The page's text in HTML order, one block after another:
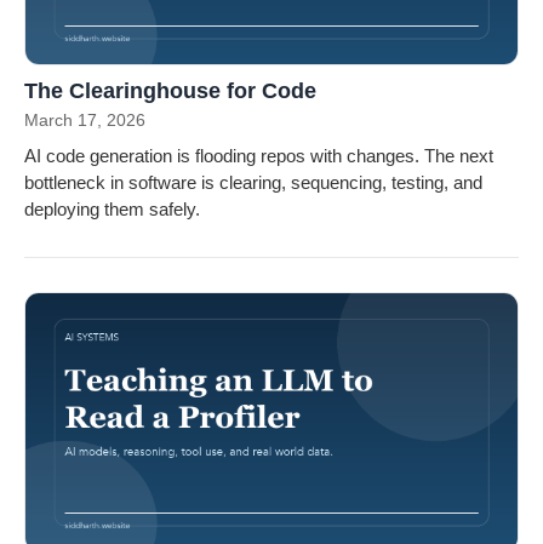
The Clearinghouse for Code
March 17, 2026
AI code generation is flooding repos with changes. The next
bottleneck in software is clearing, sequencing, testing, and
deploying them safely.